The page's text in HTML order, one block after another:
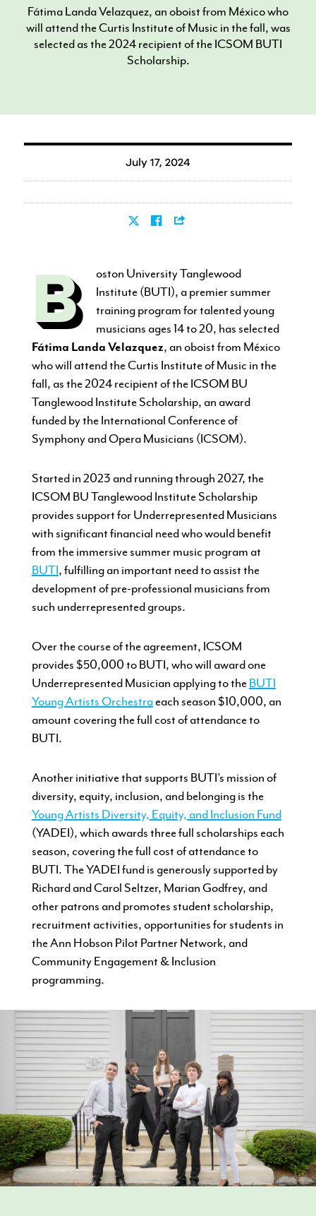
Fátima Landa Velazquez, an oboist from México who
will attend the Curtis Institute of Music in the fall, was
selected as the 2024 recipient of the ICSOM BUTI
Scholarship.
July 17, 2024
B
oston University Tanglewood
Institute (BUTI), a premier summer
training program for talented young
musicians ages 14 to 20, has selected
Fátima Landa Velazquez, an oboist from México
who will attend the Curtis Institute of Music in the
fall, as the 2024 recipient of the ICSOM BU
Tanglewood Institute Scholarship, an award
funded by the International Conference of
Symphony and Opera Musicians (ICSOM).
Started in 2023 and running through 2027, the
ICSOM BU Tanglewood Institute Scholarship
provides support for Underrepresented Musicians
with significant financial need who would benefit
from the immersive summer music program at
BUTI, fulfilling an important need to assist the
development of pre-professional musicians from
such underrepresented groups.
Over the course of the agreement, ICSOM
provides $50,000 to BUTI, who will award one
Underrepresented Musician applying to the BUTI
Young Artists Orchestraeach season $10,000, an
amount covering the full cost of attendance to
BUTI.
Another initiative that supports BUTI’s mission of
diversity, equity, inclusion, and belonging is the
Young Artists Diversity, Equity, and Inclusion Fund
(YADEI), which awards three full scholarships each
season, covering the full cost of attendance to
BUTI. The YADEI fund is generously supported by
Richard and Carol Seltzer, Marian Godfrey, and
other patrons and promotes student scholarship,
recruitment activities, opportunities for students in
the Ann Hobson Pilot Partner Network, and
Community Engagement & Inclusion
programming.